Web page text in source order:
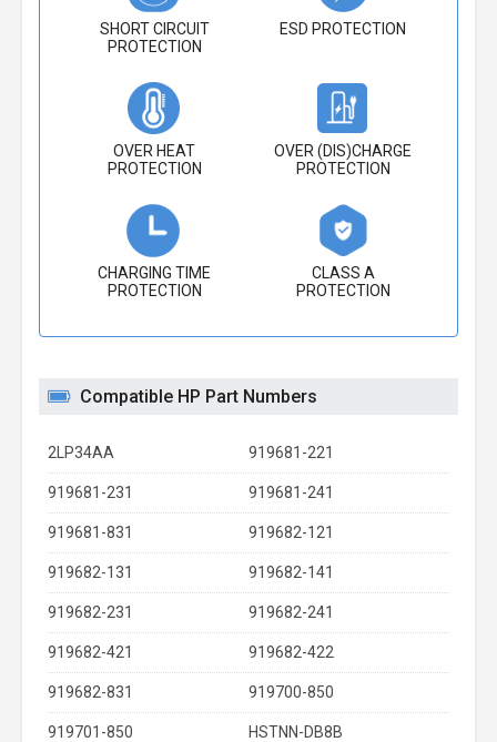
SHORT CIRCUIT
PROTECTION
ESD PROTECTION
OVER HEAT
PROTECTION
OVER (DIS)CHARGE
PROTECTION
CHARGING TIME
PROTECTION
CLASS A
PROTECTION
Compatible HP Part Numbers
2LP34AA 919681-221
919681-231 919681-241
919681-831 919682-121
919682-131 919682-141
919682-231 919682-241
919682-421 919682-422
919682-831 919700-850
919701-850 HSTNN-DB8B